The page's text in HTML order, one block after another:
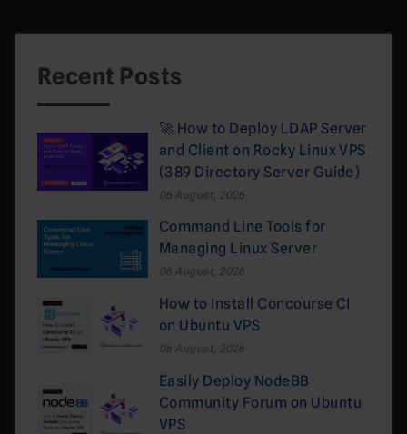
Recent Posts
🚀 How to Deploy LDAP Server
and Client on Rocky Linux VPS
(389 Directory Server Guide)
06 August, 2026
Command Line Tools for
Managing Linux Server
06 August, 2026
How to Install Concourse CI
on Ubuntu VPS
06 August, 2026
Easily Deploy NodeBB
Community Forum on Ubuntu
VPS